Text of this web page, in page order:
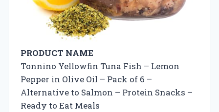
PRODUCT NAME
Tonnino Yellowfin Tuna Fish – Lemon
Pepper in Olive Oil – Pack of 6 –
Alternative to Salmon – Protein Snacks –
Ready to Eat Meals